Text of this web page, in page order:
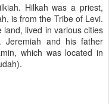
Hilkah was a priest,
is from the Tribe of Levi.
lived in various cities
Jeremiah and his father
which was located in